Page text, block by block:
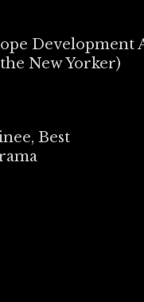
Development
New Yorker)
Best